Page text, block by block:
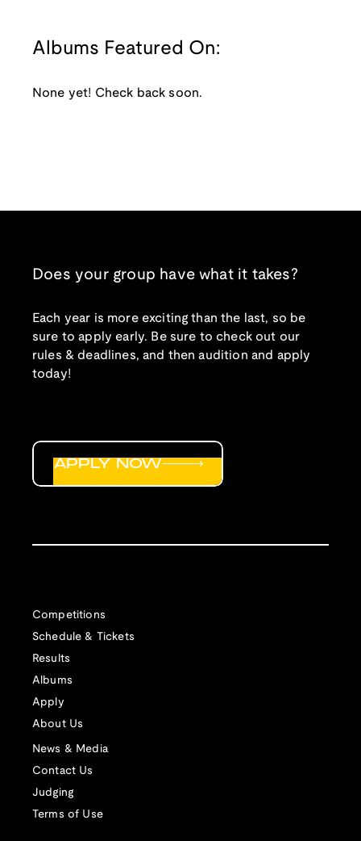
Albums Featured On:
None yet! Check back soon.
Does your group have what it takes?
Each year is more exciting than the last, so be
sure to apply early. Be sure to check out our
rules & deadlines, and then audition and apply
today!
Competitions
Schedule & Tickets
Results
Albums
Apply
About Us
News & Media
Contact Us
Judging
Terms of Use
APPLY NOW